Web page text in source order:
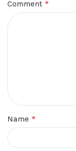
Comment *
Name *